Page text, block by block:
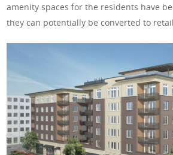
amenity spaces for the residents have
they can potentially be converted to